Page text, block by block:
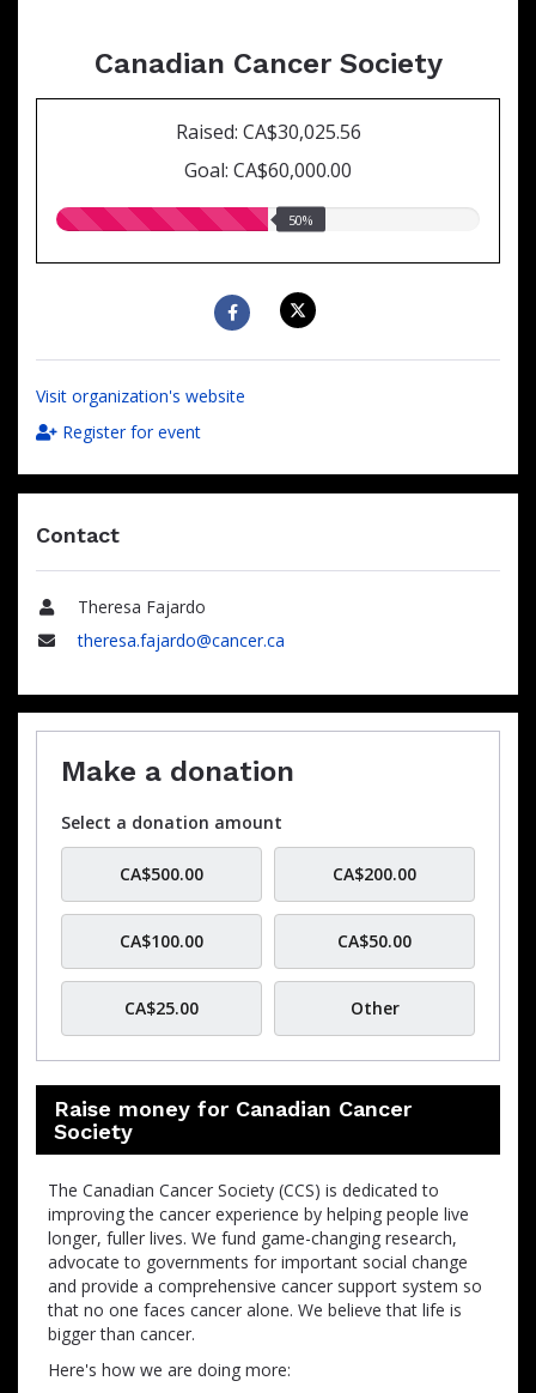
Canadian Cancer Society
Raised: CA$30,025.56
Goal: CA$60,000.00
50.00%
50%
Visit organization's website
Register for event
Contact
Name
Theresa Fajardo
theresa.fajardo@cancer.ca
Make a donation
Select a donation amount
CA$500.00 CA$200.00
CA$100.00 CA$50.00
CA$25.00 Other
Raise money for Canadian Cancer
Society
The Canadian Cancer Society (CCS) is dedicated to
improving the cancer experience by helping people live
longer, fuller lives. We fund game-changing research,
advocate to governments for important social change
and provide a comprehensive cancer support system so
that no one faces cancer alone. We believe that life is
bigger than cancer.
Here's how we are doing more: